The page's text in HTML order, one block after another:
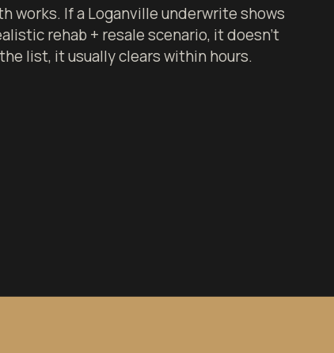
works. If a Loganville underwrite shows
rehab + resale scenario, it doesn't
list, it usually clears within hours.